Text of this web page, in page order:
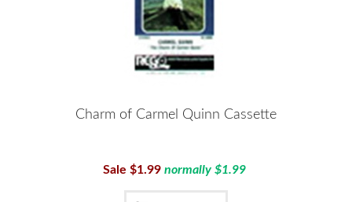
Charm of Carmel Quinn Cassette
Sale $1.99 normally $1.99